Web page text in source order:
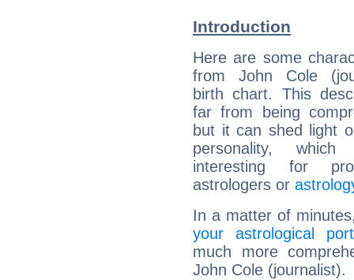
Introduction
Here are some
from John Cole
birth chart. This
far from being
but it can shed light
personality,
interesting for
astrologers or
In a matter of
your astrological
much more
John Cole (journalist).